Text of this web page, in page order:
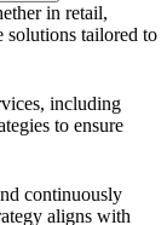
in retail,
solutions tailored to
including
to ensure
continuously
aligns with